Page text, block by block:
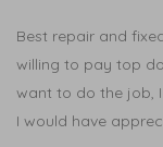
Best repair and
willing to pay top
want to do the job,
I would have